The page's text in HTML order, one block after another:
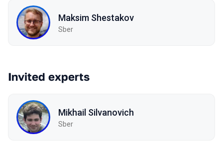
Maksim Shestakov
Sber
Invited experts
Mikhail Silvanovich
Sber